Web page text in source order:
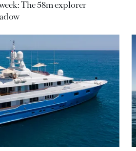
The 58m explorer